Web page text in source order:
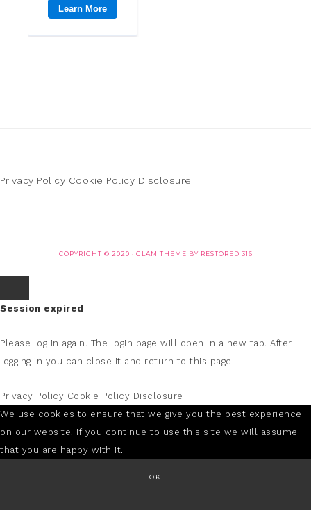
Privacy Policy Cookie Policy Disclosure
COPYRIGHT © 2020 · GLAM THEME BY RESTORED 316
Session expired
Please log in again. The login page will open in a new tab. After
logging in you can close it and return to this page.
Privacy Policy Cookie Policy Disclosure
We use cookies to ensure that we give you the best experience
on our website. If you continue to use this site we will assume
that you are happy with it.
OK